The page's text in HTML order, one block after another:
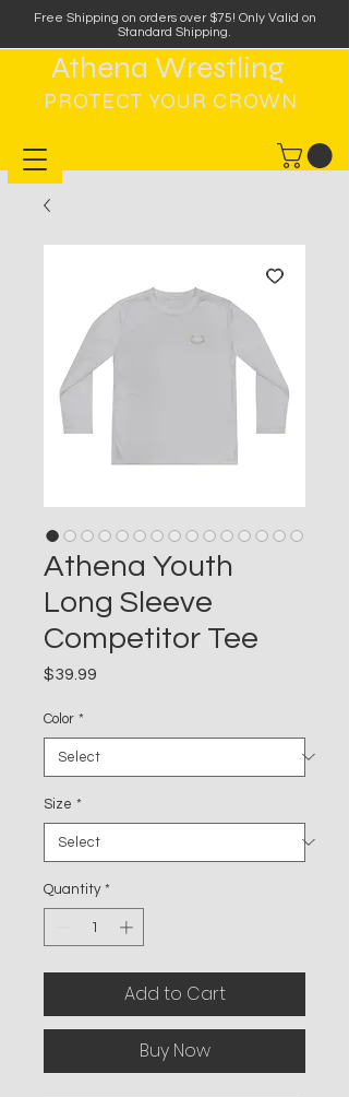
Free Shipping on orders over $75! Only Valid on
Standard Shipping.
PROTECT YOUR CROWN
Athena Wrestling
Athena Youth
Long Sleeve
Competitor Tee
$39.99
Color *
Size *
Quantity *
Add to Cart
Buy Now